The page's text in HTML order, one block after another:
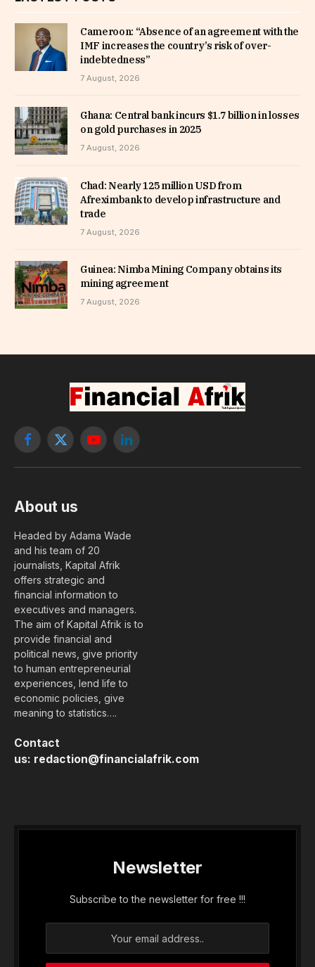
Cameroon: “Absence of an agreement with the
IMF increases the country’s risk of over-
indebtedness”
7 August, 2026
Ghana: Central bank incurs $1.7 billion in losses
on gold purchases in 2025
7 August, 2026
Chad: Nearly 125 million USD from
Afreximbank to develop infrastructure and
trade
7 August, 2026
Guinea: Nimba Mining Company obtains its
mining agreement
7 August, 2026
Facebook
X
YouTubeLinkedIn
About us
Headed by Adama Wade
and his team of 20
journalists, Kapital Afrik
offers strategic and
financial information to
executives and managers.
The aim of Kapital Afrik is to
provide financial and
political news, give priority
to human entrepreneurial
experiences, lend life to
economic policies, give
meaning to statistics….
Contact
us: redaction@financialafrik.com
Newsletter
Subscribe to the newsletter for free !!!